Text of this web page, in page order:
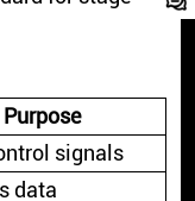
Purpose
signals
data